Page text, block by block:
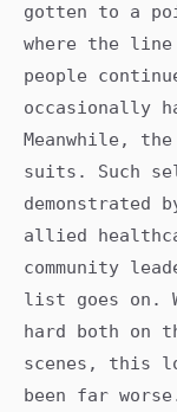
gotten to a
where the line
people
occasionally
Meanwhile,
suits. Such
demonstrated
allied
community
list goes on.
hard both on
scenes, this
been far